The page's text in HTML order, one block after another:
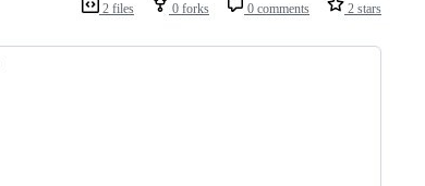
2 files 0 forks 0 comments 2 stars